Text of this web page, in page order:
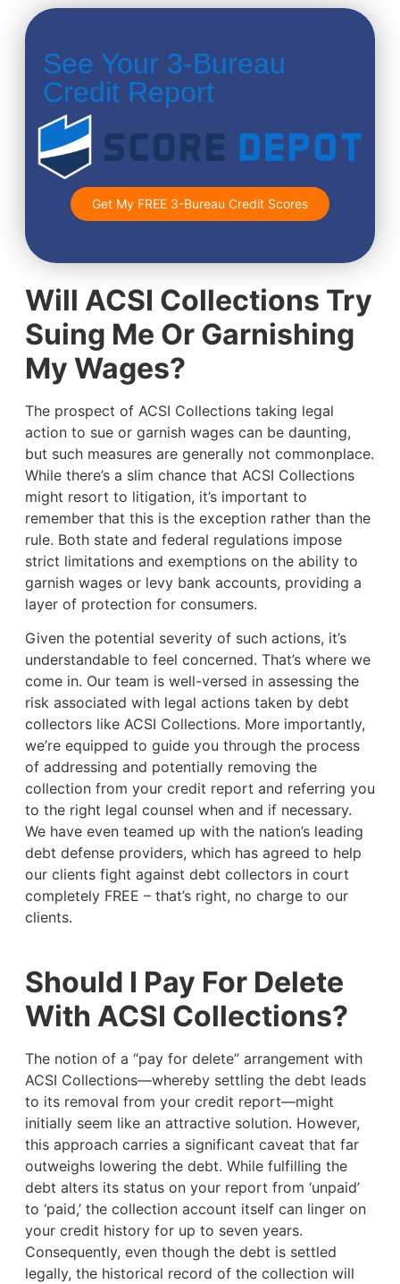
See Your 3-Bureau
Credit Report
Get My FREE 3-Bureau Credit Scores
Will ACSI Collections Try
Suing Me Or Garnishing
My Wages?
The prospect of ACSI Collections taking legal
action to sue or garnish wages can be daunting,
but such measures are generally not commonplace.
While there’s a slim chance that ACSI Collections
might resort to litigation, it’s important to
remember that this is the exception rather than the
rule. Both state and federal regulations impose
strict limitations and exemptions on the ability to
garnish wages or levy bank accounts, providing a
layer of protection for consumers.
Given the potential severity of such actions, it’s
understandable to feel concerned. That’s where we
come in. Our team is well-versed in assessing the
risk associated with legal actions taken by debt
collectors like ACSI Collections. More importantly,
we’re equipped to guide you through the process
of addressing and potentially removing the
collection from your credit report and referring you
to the right legal counsel when and if necessary.
We have even teamed up with the nation’s leading
debt defense providers, which has agreed to help
our clients fight against debt collectors in court
completely FREE – that’s right, no charge to our
clients.
Should I Pay For Delete
With ACSI Collections?
The notion of a “pay for delete” arrangement with
ACSI Collections—whereby settling the debt leads
to its removal from your credit report—might
initially seem like an attractive solution. However,
this approach carries a significant caveat that far
outweighs lowering the debt. While fulfilling the
debt alters its status on your report from ‘unpaid’
to ‘paid,’ the collection account itself can linger on
your credit history for up to seven years.
Consequently, even though the debt is settled
legally, the historical record of the collection will